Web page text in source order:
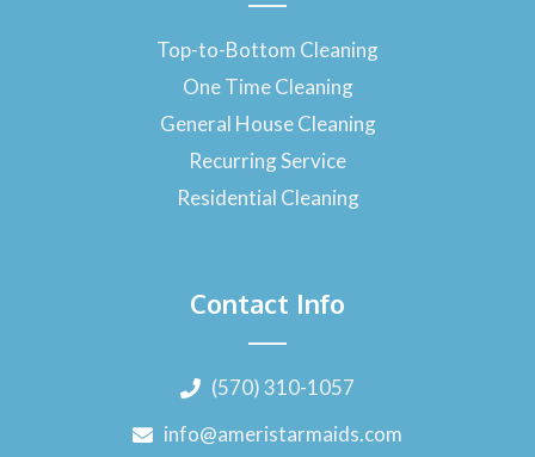
Top-to-Bottom Cleaning
One Time Cleaning
General House Cleaning
Recurring Service
Residential Cleaning
Contact Info
(570) 310-1057
info@ameristarmaids.com